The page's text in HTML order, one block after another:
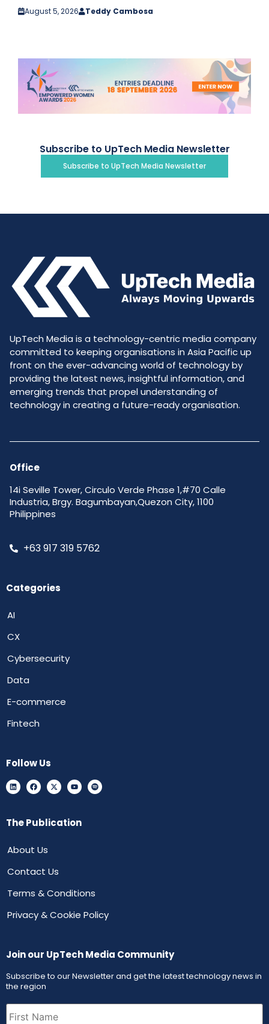
August 5, 2026 Teddy Cambosa
Subscribe to UpTech Media Newsletter
Subscribe to UpTech Media Newsletter
UpTech Media is a technology-centric media company
committed to keeping organisations in Asia Pacific up
front on the ever-advancing world of technology by
providing the latest news, insightful information, and
emerging trends that propel understanding of
technology in creating a future-ready organisation.
Office
14i Seville Tower, Circulo Verde Phase 1,#70 Calle
Industria, Brgy. Bagumbayan,Quezon City, 1100
Philippines
+63 917 319 5762
Categories
AI
CX
Cybersecurity
Data
E-commerce
Fintech
Follow Us
The Publication
About Us
Contact Us
Terms & Conditions
Privacy & Cookie Policy
Join our UpTech Media Community
Subscribe to our Newsletter and get the latest technology news in
the region
First
Name (Required)